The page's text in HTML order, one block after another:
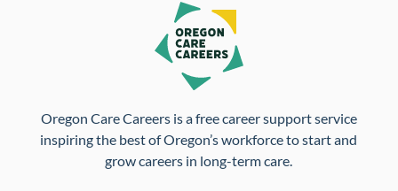
Oregon Care Careers is a free career support service
inspiring the best of Oregon’s workforce to start and
grow careers in long-term care.